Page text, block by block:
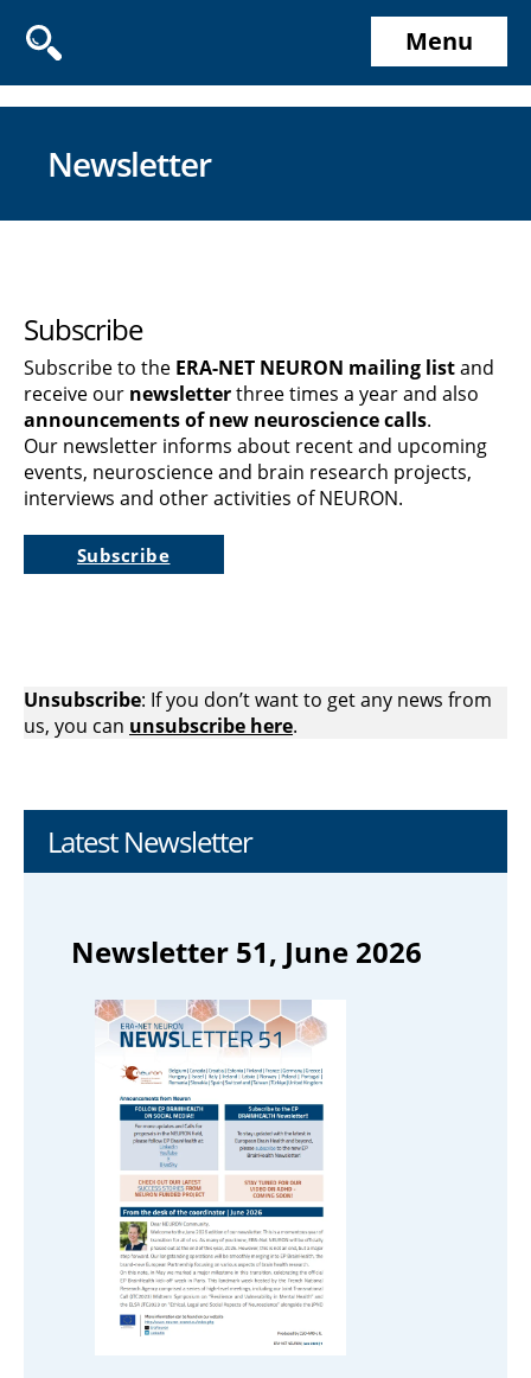
Menu
Newsletter
Subscribe
Subscribe to the ERA-NET NEURON mailing listand
receive our newsletterthree times a year and also
announcements of new neuroscience calls.
Our newsletter informs about recent and upcoming
events, neuroscience and brain research projects,
interviews and other activities of NEURON.
Subscribe
Unsubscribe: If you don’t want to get any news from
us, you can unsubscribe here.
Latest Newsletter
Newsletter 51, June 2026